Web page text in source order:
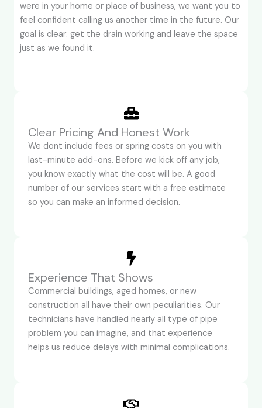
were in your home or place of business, we want you to
feel confident calling us another time in the future. Our
goal is clear: get the drain working and leave the space
just as we found it.
Clear Pricing And Honest Work
We dont include fees or spring costs on you with
last-minute add-ons. Before we kick off any job,
you know exactly what the cost will be. A good
number of our services start with a free estimate
so you can make an informed decision.
Experience That Shows
Commercial buildings, aged homes, or new
construction all have their own peculiarities. Our
technicians have handled nearly all type of pipe
problem you can imagine, and that experience
helps us reduce delays with minimal complications.